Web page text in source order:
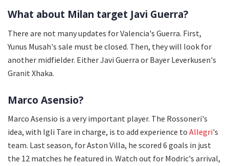
What about Milan target Javi Guerra?
There are not many updates for Valencia's Guerra. First,
Yunus Musah's sale must be closed. Then, they will look for
another midfielder. Either Javi Guerra or Bayer Leverkusen's
Granit Xhaka.
Marco Asensio?
Marco Asensio is a very important player. The Rossoneri's
idea, with Igli Tare in charge, is to add experience to Allegri's
team. Last season, for Aston Villa, he scored 6 goals in just
the 12 matches he featured in. Watch out for Modric's arrival,